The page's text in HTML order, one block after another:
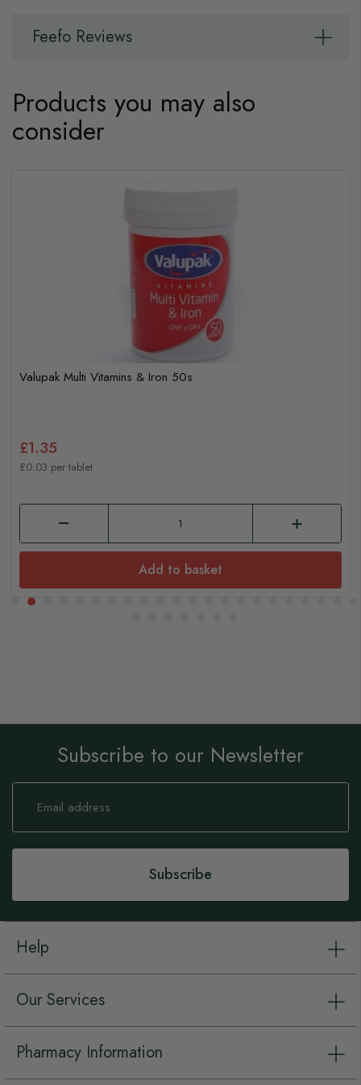
Feefo Reviews
Products you may also
consider
Valupak Multi Vitamins & Iron 50s
£1.35
£0.03 per tablet
Add to basket
Subscribe to our Newsletter
Sign
Our
Subscribe
Help
Our Services
Pharmacy Information